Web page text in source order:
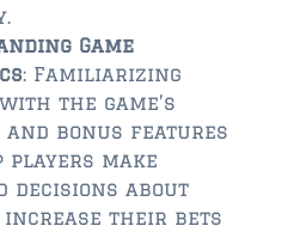
Game
: Familiarizing
the game’s
and bonus features
players make
decisions about
their bets